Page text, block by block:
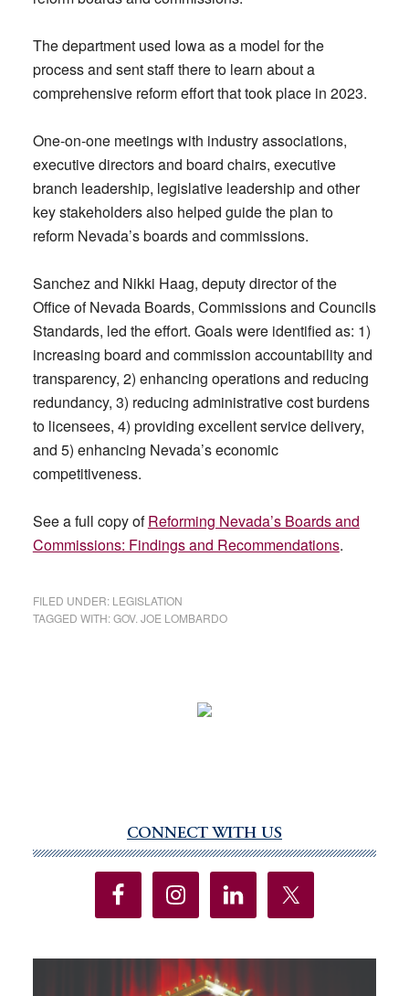
The department used Iowa as a model for the
process and sent staff there to learn about a
comprehensive reform effort that took place in 2023.
One-on-one meetings with industry associations,
executive directors and board chairs, executive
branch leadership, legislative leadership and other
key stakeholders also helped guide the plan to
reform Nevada’s boards and commissions.
Sanchez and Nikki Haag, deputy director of the
Office of Nevada Boards, Commissions and Councils
Standards, led the effort. Goals were identified as: 1)
increasing board and commission accountability and
transparency, 2) enhancing operations and reducing
redundancy, 3) reducing administrative cost burdens
to licensees, 4) providing excellent service delivery,
and 5) enhancing Nevada’s economic
competitiveness.
See a full copy ofReforming Nevada’s Boards and
Commissions: Findings and Recommendations.
FILED UNDER: LEGISLATION
TAGGED WITH:GOV. JOE LOMBARDO
Sidebar
CONNECT WITH US